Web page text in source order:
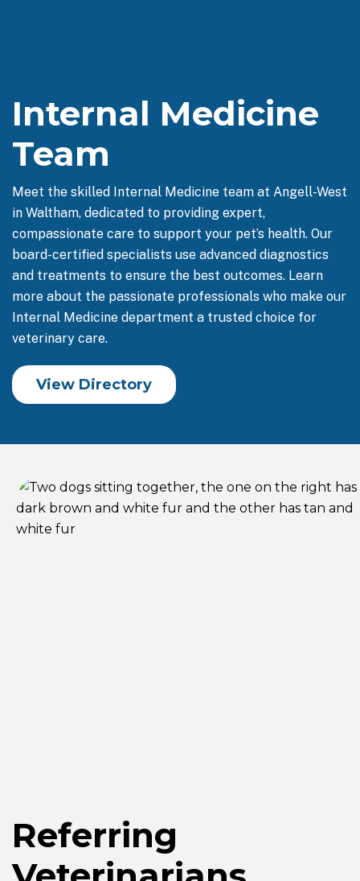
Internal Medicine
Team
Meet the skilled Internal Medicine team at Angell-West
in Waltham, dedicated to providing expert,
compassionate care to support your pet’s health. Our
board-certified specialists use advanced diagnostics
and treatments to ensure the best outcomes. Learn
more about the passionate professionals who make our
Internal Medicine department a trusted choice for
veterinary care.
View Directory
Referring